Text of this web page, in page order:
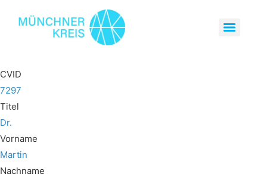
CVID
7297
Titel
Dr.
Vorname
Martin
Nachname